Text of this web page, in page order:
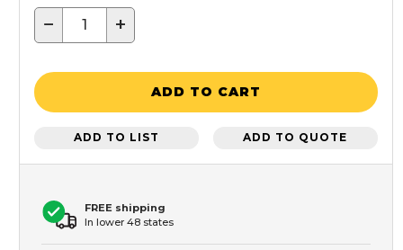
− +
ADD TO CART
ADD TO LIST ADD TO QUOTE
FREE shipping
In lower 48 states